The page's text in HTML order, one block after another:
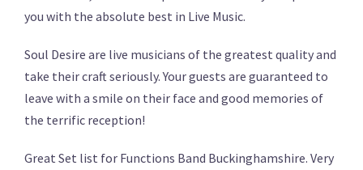
you with the absolute best in Live Music.
Soul Desire are live musicians of the greatest quality and
take their craft seriously. Your guests are guaranteed to
leave with a smile on their face and good memories of
the terrific reception!
Great Set list for Functions Band Buckinghamshire. Very